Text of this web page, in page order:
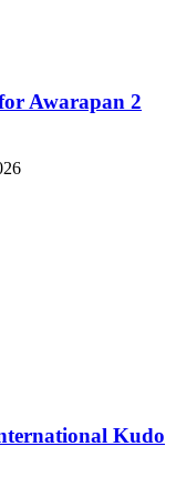
Awarapan 2
Kudo